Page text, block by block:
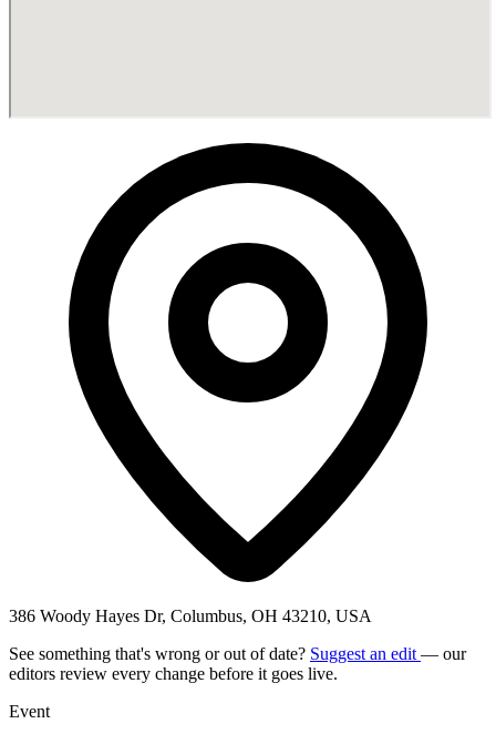
386 Woody Hayes Dr, Columbus, OH 43210, USA
See something that's wrong or out of date? Suggest an edit — our
editors review every change before it goes live.
Event